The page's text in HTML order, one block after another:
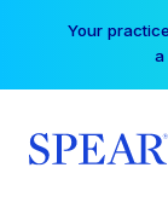
Your
a